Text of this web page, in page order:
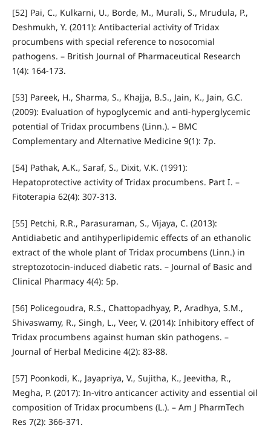
[52] Pai, C., Kulkarni, U., Borde, M., Murali, S., Mrudula, P.,
Deshmukh, Y. (2011): Antibacterial activity of Tridax
procumbens with special reference to nosocomial
pathogens. – British Journal of Pharmaceutical Research
1(4): 164-173.
[53] Pareek, H., Sharma, S., Khajja, B.S., Jain, K., Jain, G.C.
(2009): Evaluation of hypoglycemic and anti-hyperglycemic
potential of Tridax procumbens (Linn.). – BMC
Complementary and Alternative Medicine 9(1): 7p.
[54] Pathak, A.K., Saraf, S., Dixit, V.K. (1991):
Hepatoprotective activity of Tridax procumbens. Part I. –
Fitoterapia 62(4): 307-313.
[55] Petchi, R.R., Parasuraman, S., Vijaya, C. (2013):
Antidiabetic and antihyperlipidemic effects of an ethanolic
extract of the whole plant of Tridax procumbens (Linn.) in
streptozotocin-induced diabetic rats. – Journal of Basic and
Clinical Pharmacy 4(4): 5p.
[56] Policegoudra, R.S., Chattopadhyay, P., Aradhya, S.M.,
Shivaswamy, R., Singh, L., Veer, V. (2014): Inhibitory effect of
Tridax procumbens against human skin pathogens. –
Journal of Herbal Medicine 4(2): 83-88.
[57] Poonkodi, K., Jayapriya, V., Sujitha, K., Jeevitha, R.,
Megha, P. (2017): In-vitro anticancer activity and essential oil
composition of Tridax procumbens (L.). – Am J PharmTech
Res 7(2): 366-371.